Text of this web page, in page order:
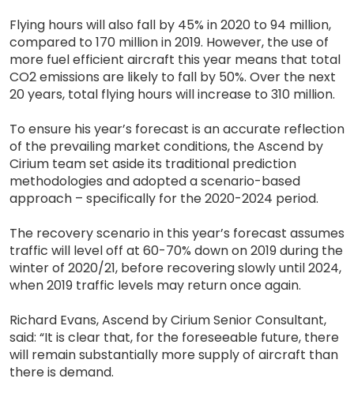
Flying hours will also fall by 45% in 2020 to 94 million,
compared to 170 million in 2019. However, the use of
more fuel efficient aircraft this year means that total
CO2 emissions are likely to fall by 50%. Over the next
20 years, total flying hours will increase to 310 million.
To ensure his year’s forecast is an accurate reflection
of the prevailing market conditions, the Ascend by
Cirium team set aside its traditional prediction
methodologies and adopted a scenario-based
approach – specifically for the 2020-2024 period.
The recovery scenario in this year’s forecast assumes
traffic will level off at 60-70% down on 2019 during the
winter of 2020/21, before recovering slowly until 2024,
when 2019 traffic levels may return once again.
Richard Evans, Ascend by Cirium Senior Consultant,
said: “It is clear that, for the foreseeable future, there
will remain substantially more supply of aircraft than
there is demand.